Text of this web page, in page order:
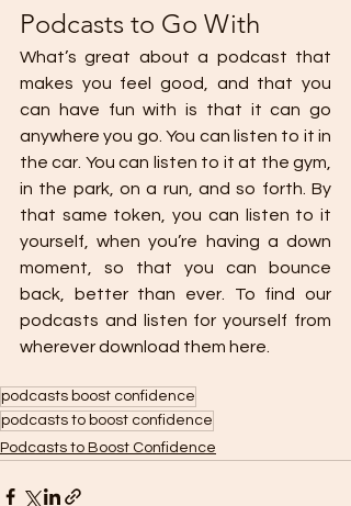
Podcasts to Go With
What’s great about a podcast that
makes you feel good, and that you
can have fun with is that it can go
anywhere you go. You can listen to it in
the car. You can listen to it at the gym,
in the park, on a run, and so forth. By
that same token, you can listen to it
yourself, when you’re having a down
moment, so that you can bounce
back, better than ever. To find our
podcasts and listen for yourself from
wherever download them here.
podcasts boost confidence
podcasts to boost confidence
Podcasts to Boost Confidence